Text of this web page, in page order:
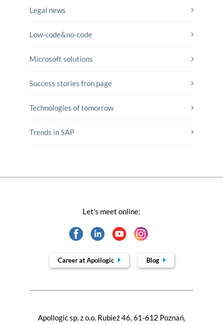
Legal news
Low-code&no-code
Microsoft solutions
Success stories fron page
Technologies of tomorrow
Trends in SAP
Apollogic sp. z o.o. Rubież 46, 61-612 Poznań,
Let's meet online:
Career at Apollogic Blog